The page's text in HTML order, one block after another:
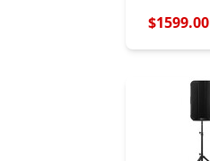
$1599.00